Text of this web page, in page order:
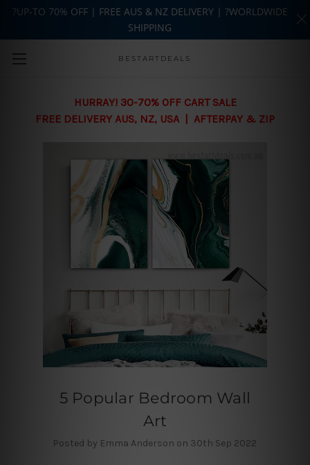
Skip to main content
BESTARTDEALS
HURRAY! 30-70% OFF CART SALE
FREE DELIVERY AUS, NZ, USA | AFTERPAY & ZIP
5 Popular Bedroom Wall
Art
Posted by Emma Anderson on 30th Sep 2022
?UP-TO 70% OFF | FREE AUS & NZ DELIVERY | ?WORLDWIDE
SHIPPING